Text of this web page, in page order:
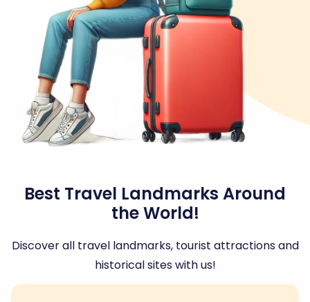
Best Travel Landmarks Around
the World!
Discover all travel landmarks, tourist attractions and
historical sites with us!